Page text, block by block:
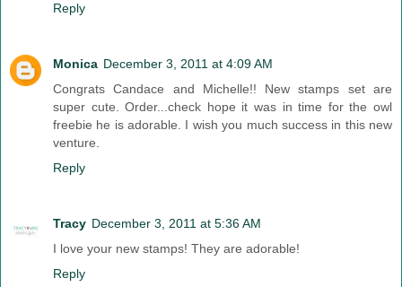
Reply
Monica December 3, 2011 at 4:09 AM
Congrats Candace and Michelle!! New stamps set are
super cute. Order...check hope it was in time for the owl
freebie he is adorable. I wish you much success in this new
venture.
Reply
Tracy December 3, 2011 at 5:36 AM
I love your new stamps! They are adorable!
Reply